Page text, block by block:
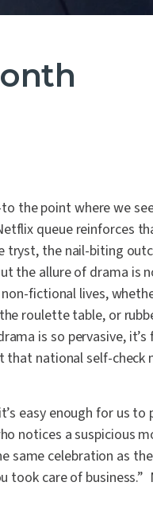
the point where we
queue reinforces
tryst, the nail-biting
the allure of drama is
fictional lives,
roulette table, or
is so pervasive,
national self-check
easy enough for us
notices a suspicious
same celebration as
took care of business.”